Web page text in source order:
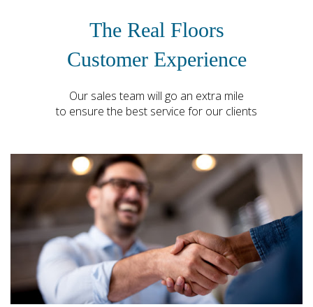
The Real Floors
Customer Experience
Our sales team will go an extra mile
to ensure the best service for our clients